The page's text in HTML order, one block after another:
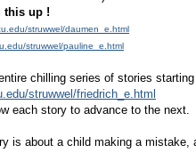
this up !
struwwel/daumen_e.html
struwwel/pauline_e.html
chilling series of stories
struwwel/friedrich_e.html
each story to advance to the next.
is about a child making a mistake,